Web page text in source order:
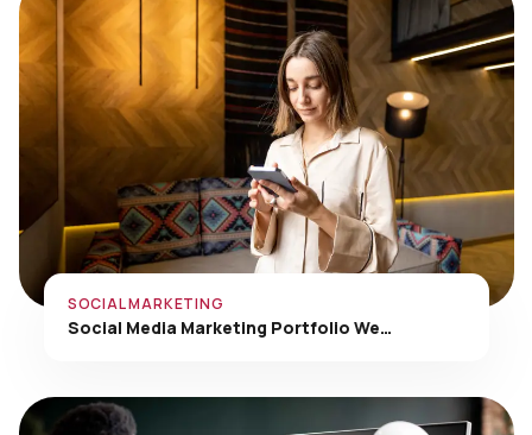
Social Media Marketing Portfolio We…